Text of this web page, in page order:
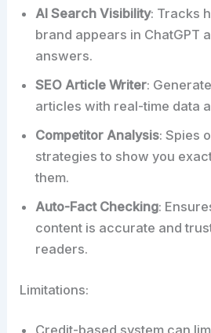
AI Search Visibility: Tracks
brand appears in ChatGPT
answers.
SEO Article Writer:
articles with real-time data
Competitor Analysis: Spies
strategies to show you
them.
Auto-Fact Checking:
content is accurate and
readers.
Limitations: